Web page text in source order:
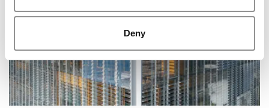
Deny